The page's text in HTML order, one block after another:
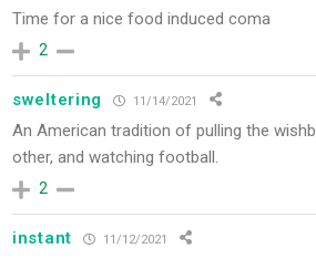
Time for a nice food induced coma
2
sweltering 11/14/2021
An American tradition of pulling the
other, and watching football.
2
instant 11/12/2021